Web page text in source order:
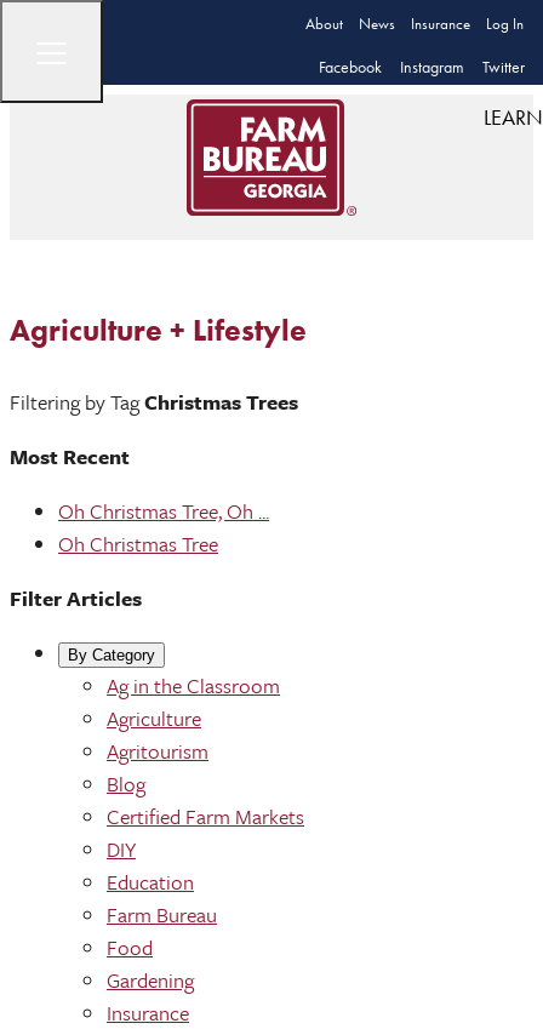
About News Insurance Log In
Facebook Instagram Twitter
LEARN
Agriculture + Lifestyle
Filtering by TagChristmas Trees
Most Recent
Oh Christmas Tree, Oh ...
Oh Christmas Tree
Filter Articles
By Category
Ag in the Classroom
Agriculture
Agritourism
Blog
Certified Farm Markets
DIY
Education
Farm Bureau
Food
Gardening
Insurance